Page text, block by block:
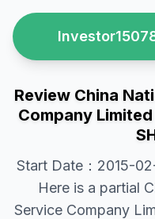
Review China
Company
Start Date：2015-
Here is a partial
Service Company